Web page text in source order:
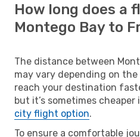
How long does a
Montego Bay to
The distance between
may vary depending on
reach your destination
but it’s sometimes
city flight option.
To ensure a comfortable